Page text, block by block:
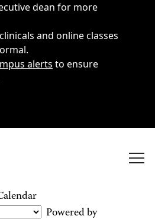
dean for more
and online classes
alerts to ensure
Powered by